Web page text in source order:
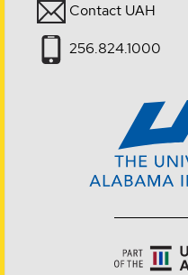
Contact UAH
256.824.1000